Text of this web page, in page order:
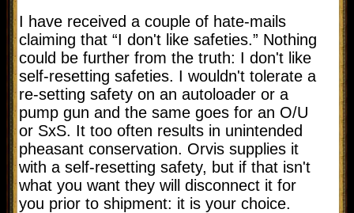
I have received a couple of hate-mails
claiming that “I don't like safeties.” Nothing
could be further from the truth: I don't like
self-resetting safeties. I wouldn't tolerate a
re-setting safety on an autoloader or a
pump gun and the same goes for an O/U
or SxS. It too often results in unintended
pheasant conservation. Orvis supplies it
with a self-resetting safety, but if that isn't
what you want they will disconnect it for
you prior to shipment: it is your choice.